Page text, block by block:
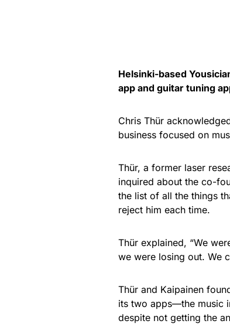
Helsinki-based
app and guitar tuning
Chris Thür
business focused on
Thür, a former laser
inquired about the co-
the list of all the things
reject him each time.
Thür explained, “We
we were losing out. We
Thür and Kaipainen
its two apps—the music
despite not getting the